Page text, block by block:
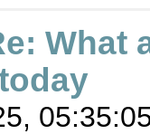
What